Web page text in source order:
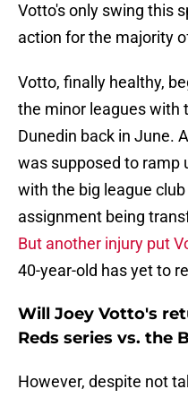
Votto's only swing this
action for the majority
Votto, finally healthy,
the minor leagues with
Dunedin back in June.
was supposed to ramp
with the big league
assignment being
But another injury put
40-year-old has yet to
Will Joey Votto's
Reds series vs. the
However, despite not